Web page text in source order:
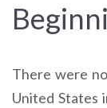
There were
United States